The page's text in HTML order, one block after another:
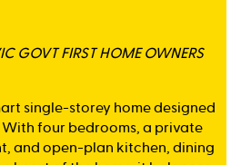
GOVT FIRST HOME OWNERS
single-storey home designed
four bedrooms, a private
and open-plan kitchen, dining